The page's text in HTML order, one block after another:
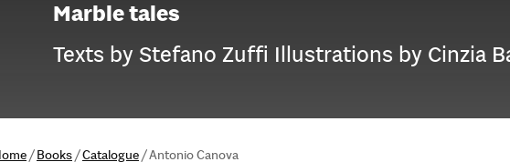
Marble tales
Texts by Stefano Zuffi Illustrations by Cinzia
/Books/Catalogue/Antonio Canova